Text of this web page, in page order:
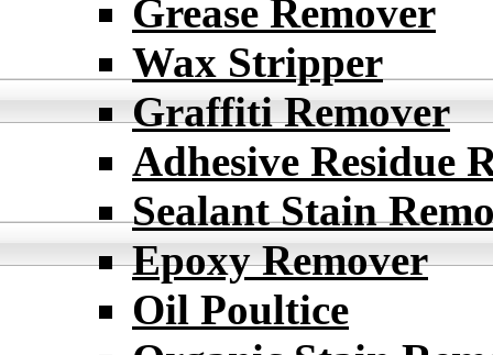
Grease Remover
Wax Stripper
Graffiti Remover
Adhesive Residue
Sealant Stain
Epoxy Remover
Oil Poultice